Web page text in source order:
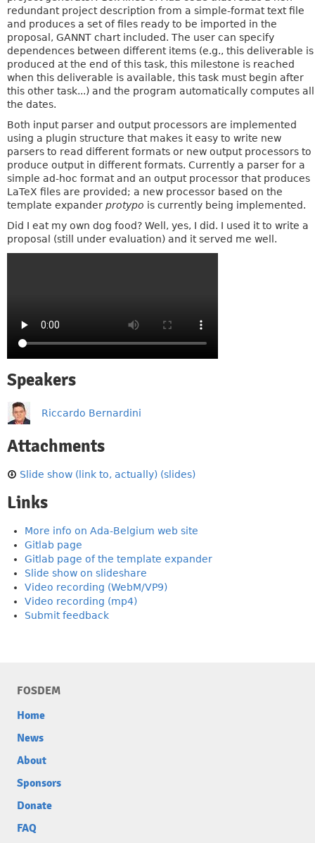
redundant project description from a simple-format text file
and produces a set of files ready to be imported in the
proposal, GANNT chart included. The user can specify
dependences between different items (e.g., this deliverable is
produced at the end of this task, this milestone is reached
when this deliverable is available, this task must begin after
this other task...) and the program automatically computes all
the dates.
Both input parser and output processors are implemented
using a plugin structure that makes it easy to write new
parsers to read different formats or new output processors to
produce output in different formats. Currently a parser for a
simple ad-hoc format and an output processor that produces
LaTeX files are provided; a new processor based on the
template expander protypo is currently being implemented.
Did I eat my own dog food? Well, yes, I did. I used it to write a
proposal (still under evaluation) and it served me well.
Speakers
Riccardo Bernardini
Attachments
Slide show (link to, actually) (slides)
Links
More info on Ada-Belgium web site
Gitlab page
Gitlab page of the template expander
Slide show on slideshare
Video recording (WebM/VP9)
Video recording (mp4)
Submit feedback
FOSDEM
Home
News
About
Sponsors
Donate
FAQ